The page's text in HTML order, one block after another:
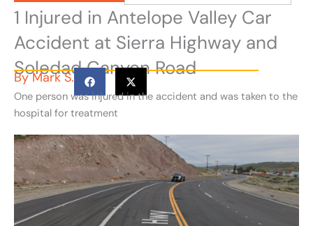
1 Injured in Antelope Valley Car
Accident at Sierra Highway and
Soledad Canyon Road
ByMark S.
One person was injured in the accident and was taken to the
hospital for treatment